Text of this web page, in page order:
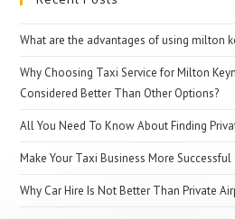
What are the advantages of using milton
Why Choosing Taxi Service for Milton
Considered Better Than Other Options?
All You Need To Know About Finding
Make Your Taxi Business More Successful
Why Car Hire Is Not Better Than Private